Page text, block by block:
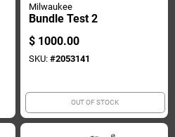
Milwaukee
Bundle Test 2
$ 1000.00
SKU: #2053141
OUT OF STOCK